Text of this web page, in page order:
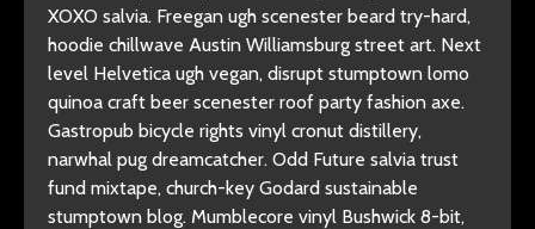
XOXO salvia. Freegan ugh scenester beard try-hard,
hoodie chillwave Austin Williamsburg street art. Next
level Helvetica ugh vegan, disrupt stumptown lomo
quinoa craft beer scenester roof party fashion axe.
Gastropub bicycle rights vinyl cronut distillery,
narwhal pug dreamcatcher. Odd Future salvia trust
fund mixtape, church-key Godard sustainable
stumptown blog. Mumblecore vinyl Bushwick 8-bit,